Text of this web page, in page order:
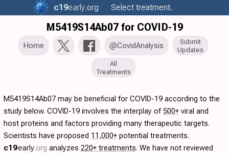
c19early.org Select treatment..
M5419S14Ab07 for COVID-19
Home @CovidAnalysis
Submit
Updates
All
Treatments
M5419S14Ab07 may be beneficial for COVID-19 according to the
study below. COVID-19 involves the interplay of500+ viral and
host proteins and factors providing many therapeutic targets.
Scientists have proposed 11,000+ potential treatments.
c19early.org analyzes 220+ treatments. We have not reviewed